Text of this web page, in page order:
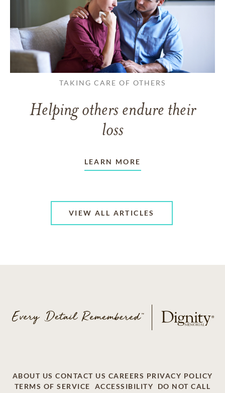
TAKING CARE OF OTHERS
Helping others endure their
loss
LEARN MORE
VIEW ALL ARTICLES
ABOUT US CONTACT US CAREERS PRIVACY POLICY
TERMS OF SERVICE
ACCESSIBILITY DO NOT CALL